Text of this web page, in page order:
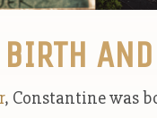
, Constantine was